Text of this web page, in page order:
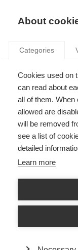
ELECTIONS
5
GROUP ESSEC 2026
About
Categories
Cookies used on
can read about
all of them.
allowed are
will be removed
see a list of
detailed
Learn more